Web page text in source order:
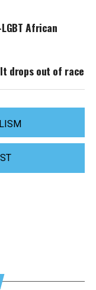
African
drops out of race